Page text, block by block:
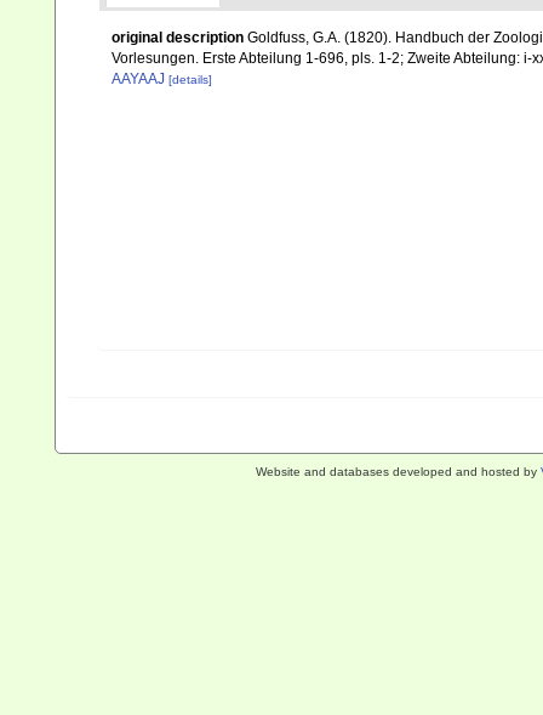
original description Goldfuss, G.A. (1820). Handbuch der
Vorlesungen. Erste Abteilung 1-696, pls. 1-2; Zweite Abteilung: i-
AAYAAJ [details]
Website and databases developed and hosted by